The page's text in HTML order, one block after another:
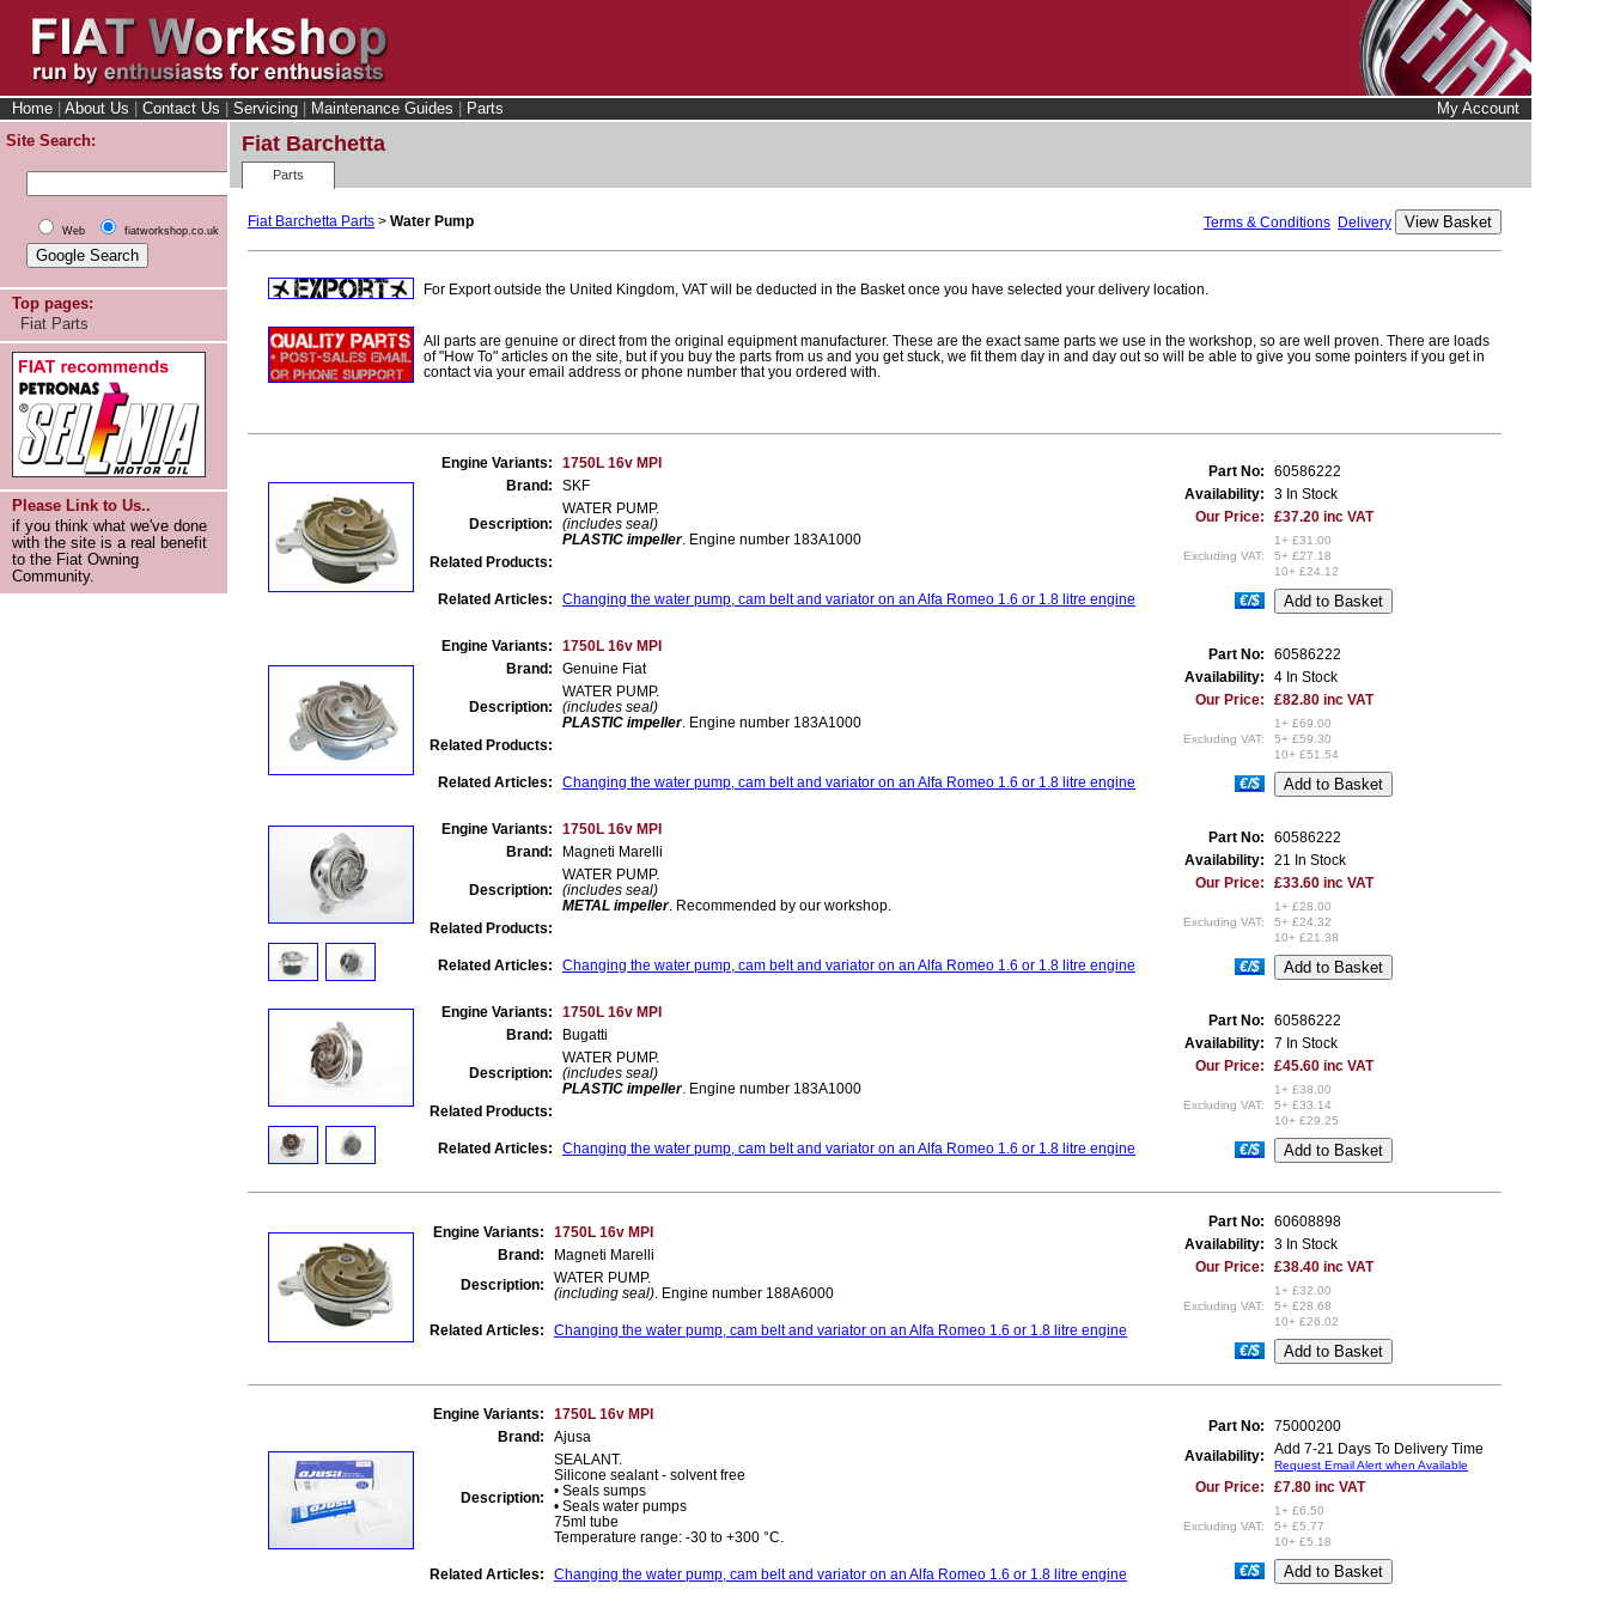
Home About Us Contact Us Servicing Maintenance Guides Parts
My Account
Site Search:
Web fiatworkshop.co.uk
Top pages:
Fiat Parts
Please Link to Us..
if you think what we've done
with the site is a real benefit
to the Fiat Owning
Community.
Fiat Barchetta
Parts
Fiat Barchetta Parts > Water Pump Terms & Conditions Delivery
For Export outside the United Kingdom, VAT will be deducted in the Basket once you have selected your delivery location.
All parts are genuine or direct from the original equipment manufacturer. These are the exact same parts we use in the workshop, so are well proven. There are loads
of "How To" articles on the site, but if you buy the parts from us and you get stuck, we fit them day in and day out so will be able to give you some pointers if you get in
contact via your email address or phone number that you ordered with.
Engine Variants:
1750L 16v MPI
Brand:
SKF
Description:
WATER PUMP.
(includes seal)
PLASTIC impeller. Engine number 183A1000
Related Products:
Related Articles: Changing the water pump, cam belt and variator on an Alfa Romeo 1.6 or 1.8 litre engine
Part No:
60586222
Availability:
3 In Stock
Our Price:
£37.20 inc VAT
Excluding VAT:
1+ £31.00
5+ £27.18
10+ £24.12
€/$
Engine Variants:
1750L 16v MPI
Brand:
Genuine Fiat
Description:
WATER PUMP.
(includes seal)
PLASTIC impeller. Engine number 183A1000
Related Products:
Related Articles: Changing the water pump, cam belt and variator on an Alfa Romeo 1.6 or 1.8 litre engine
Part No:
60586222
Availability:
4 In Stock
Our Price:
£82.80 inc VAT
Excluding VAT:
1+ £69.00
5+ £59.30
10+ £51.54
€/$
Engine Variants:
1750L 16v MPI
Brand:
Magneti Marelli
Description:
WATER PUMP.
(includes seal)
METAL impeller. Recommended by our workshop
Related Products:
Related Articles: Changing the water pump, cam belt and variator on an Alfa Romeo 1.6 or 1.8 litre engine
Part No:
60586222
Availability:
21 In Stock
Our Price:
£33.60 inc VAT
Excluding VAT:
1+ £28.00
5+ £24.32
10+ £21.38
€/$
Engine Variants:
1750L 16v MPI
Brand:
Bugatti
Description:
WATER PUMP.
(includes seal)
PLASTIC impeller. Engine number 183A1000
Related Products:
Related Articles: Changing the water pump, cam belt and variator on an Alfa Romeo 1.6 or 1.8 litre engine
Part No:
60586222
Availability:
7 In Stock
Our Price:
£45.60 inc VAT
Excluding VAT:
1+ £38.00
5+ £33.14
10+ £29.25
€/$
Engine Variants:
1750L 16v MPI
Brand:
Magneti Marelli
Description:
WATER PUMP.
(including seal) . Engine number 188A6000
Related Articles: Changing the water pump, cam belt and variator on an Alfa Romeo 1.6 or 1.8 litre engine
Part No:
60608898
Availability:
3 In Stock
Our Price:
£38.40 inc VAT
Excluding VAT:
1+ £32.00
5+ £28.68
10+ £26.02
€/$
Engine Variants:
1750L 16v MPI
Brand:
Ajusa
Description:
SEALANT.
Silicone sealant - solvent free
• Seals sumps
• Seals water pumps
75ml tube
Temperature range: -30 to +300 °C.
Related Articles: Changing the water pump, cam belt and variator on an Alfa Romeo 1.6 or 1.8 litre engine
Part No:
75000200
Availability:
Add 7-21 Days To Delivery Time
Request Email Alert when Available
Our Price: £7.80 inc VAT
Excluding VAT:
1+ £6.50
5+ £5.77
10+ £5.18
€/$